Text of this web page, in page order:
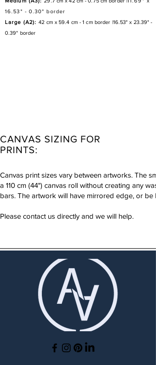
16.53" - 0.30" border
Large (A2):42 cm x 59.4 cm - 1 cm border |16.53" x 23.39" -
0.39" border
CANVAS SIZING FOR
PRINTS:
Canvas print sizes vary between artworks. The
a 110 cm (44") canvas roll without creating any
bars. The artwork will have mirrored edge, or be
Please contact us directly and we will help.